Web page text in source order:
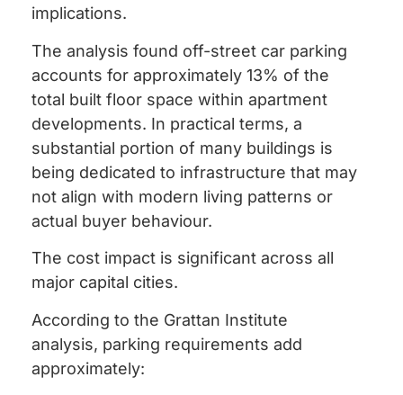
implications.
The analysis found off-street car parking
accounts for approximately 13% of the
total built floor space within apartment
developments. In practical terms, a
substantial portion of many buildings is
being dedicated to infrastructure that may
not align with modern living patterns or
actual buyer behaviour.
The cost impact is significant across all
major capital cities.
According to the Grattan Institute
analysis, parking requirements add
approximately: